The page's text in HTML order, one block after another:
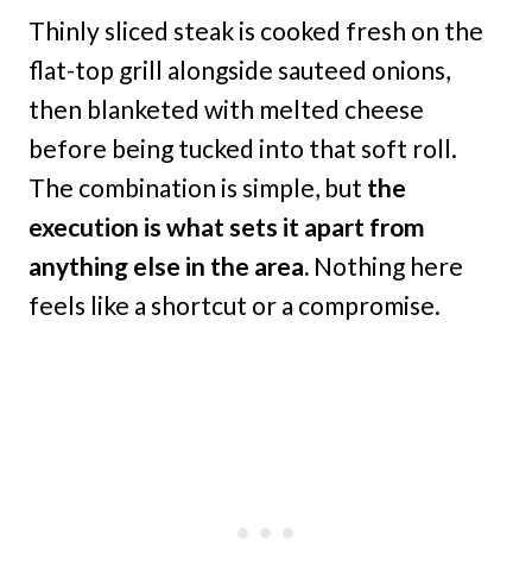
Thinly sliced steak is cooked fresh on the
flat-top grill alongside sauteed onions,
then blanketed with melted cheese
before being tucked into that soft roll.
The combination is simple, but the
execution is what sets it apart from
anything else in the area. Nothing here
feels like a shortcut or a compromise.